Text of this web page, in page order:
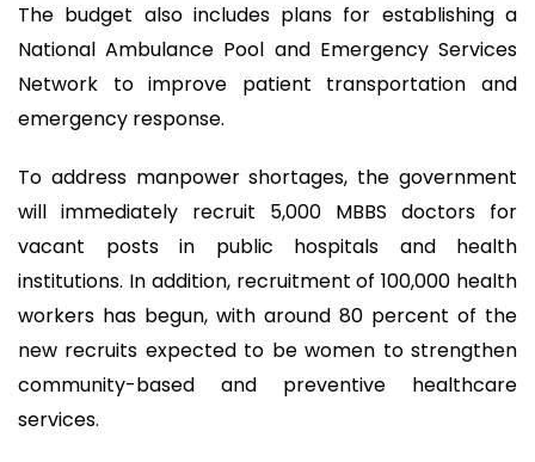
The budget also includes plans for establishing a
National Ambulance Pool and Emergency Services
Network to improve patient transportation and
emergency response.
To address manpower shortages, the government
will immediately recruit 5,000 MBBS doctors for
vacant posts in public hospitals and health
institutions. In addition, recruitment of 100,000 health
workers has begun, with around 80 percent of the
new recruits expected to be women to strengthen
community-based and preventive healthcare
services.